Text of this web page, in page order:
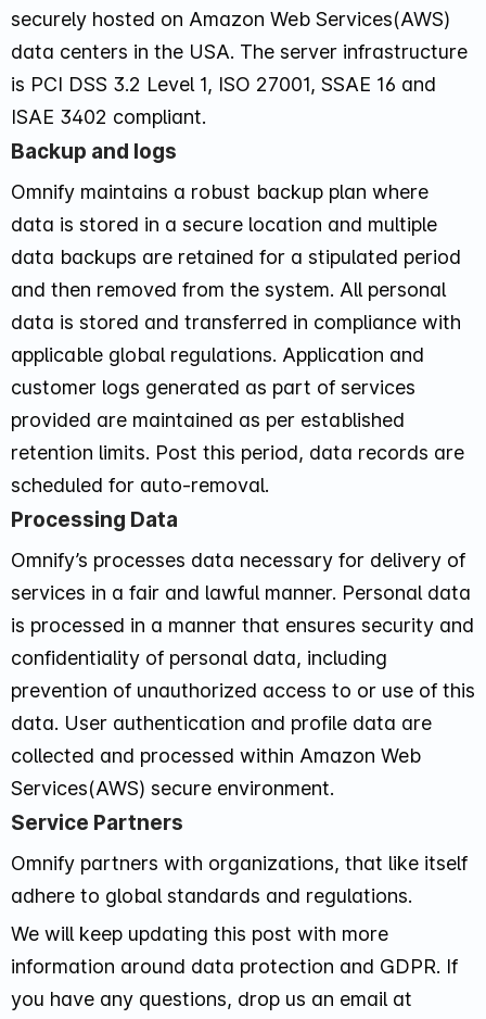
securely hosted on Amazon Web Services(AWS)
data centers in the USA. The server infrastructure
is PCI DSS 3.2 Level 1, ISO 27001, SSAE 16 and
ISAE 3402 compliant.
Backup and logs
Omnify maintains a robust backup plan where
data is stored in a secure location and multiple
data backups are retained for a stipulated period
and then removed from the system. All personal
data is stored and transferred in compliance with
applicable global regulations. Application and
customer logs generated as part of services
provided are maintained as per established
retention limits. Post this period, data records are
scheduled for auto-removal.
Processing Data
Omnify’s processes data necessary for delivery of
services in a fair and lawful manner. Personal data
is processed in a manner that ensures security and
confidentiality of personal data, including
prevention of unauthorized access to or use of this
data. User authentication and profile data are
collected and processed within Amazon Web
Services(AWS) secure environment.
Service Partners
Omnify partners with organizations, that like itself
adhere to global standards and regulations.
We will keep updating this post with more
information around data protection and GDPR. If
you have any questions, drop us an email at